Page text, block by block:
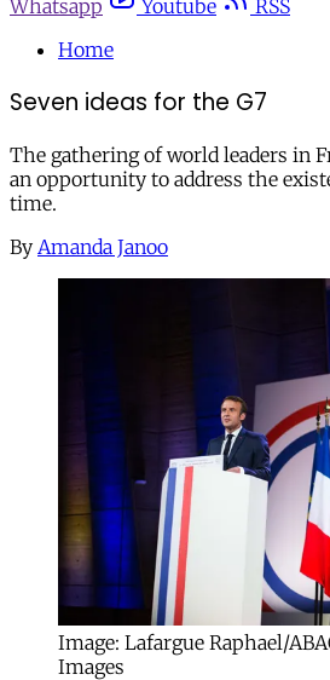
Whatsapp
Youtube
RSS
Home
Seven ideas for the G7
The gathering of world leaders in
an opportunity to address the
time.
By Amanda Janoo
Image: Lafargue Raphael/
Images